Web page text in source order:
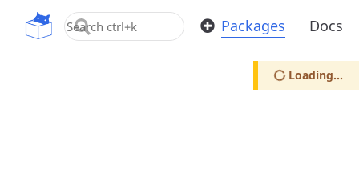
OpenUPM Packages Docs
Loading...